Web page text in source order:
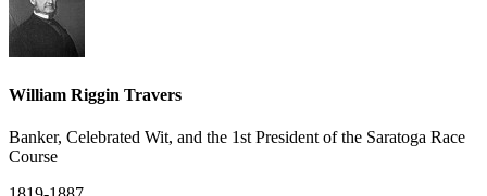
William Riggin Travers
Banker, Celebrated Wit, and the 1st President of the Saratoga Race
Course